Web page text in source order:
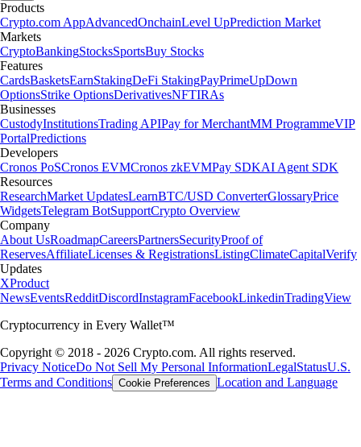
Products
Crypto.com AppAdvancedOnchainLevel UpPrediction Market
Markets
CryptoBankingStocksSportsBuy Stocks
Features
CardsBasketsEarnStakingDeFi StakingPayPrimeUpDown
OptionsStrike OptionsDerivativesNFTIRAs
Businesses
CustodyInstitutionsTrading APIPay for MerchantMM ProgrammeVIP
PortalPredictions
Developers
Cronos PoSCronos EVMCronos zkEVMPay SDKAI Agent SDK
Resources
ResearchMarket UpdatesLearnBTC/USD ConverterGlossaryPrice
WidgetsTelegram BotSupportCrypto Overview
Company
About UsRoadmapCareersPartnersSecurityProof of
ReservesAffiliateLicenses & RegistrationsListingClimateCapitalVerify
Updates
XProduct
NewsEventsRedditDiscordInstagramFacebookLinkedinTradingView
Cryptocurrency in Every Wallet™
Copyright © 2018 - 2026 Crypto.com. All rights reserved.
Privacy NoticeDo Not Sell My Personal InformationLegalStatusU.S.
Terms and Conditions Cookie Preferences Location and Language